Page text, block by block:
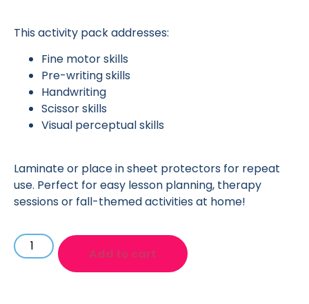
This activity pack addresses:
Fine motor skills
Pre-writing skills
Handwriting
Scissor skills
Visual perceptual skills
Laminate or place in sheet protectors for repeat
use. Perfect for easy lesson planning, therapy
sessions or fall-themed activities at home!
Add to cart